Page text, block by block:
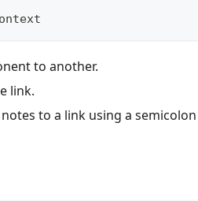
to another.
link.
to a link using a semicolon